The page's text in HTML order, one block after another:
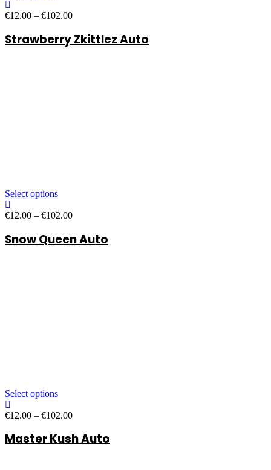
€12.00 – €102.00Price
€12.00
through
Strawberry Zkittlez Auto
Select options
€12.00 – €102.00Price
€12.00
through
Snow Queen Auto
Select options
€12.00 – €102.00Price
€12.00
through
Master Kush Auto